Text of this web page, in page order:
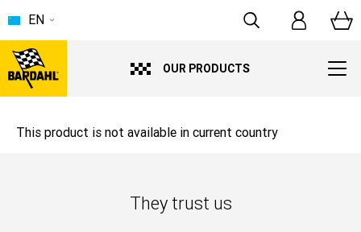
OUR PRODUCTS
EN
This product is not available in current country
They trust us